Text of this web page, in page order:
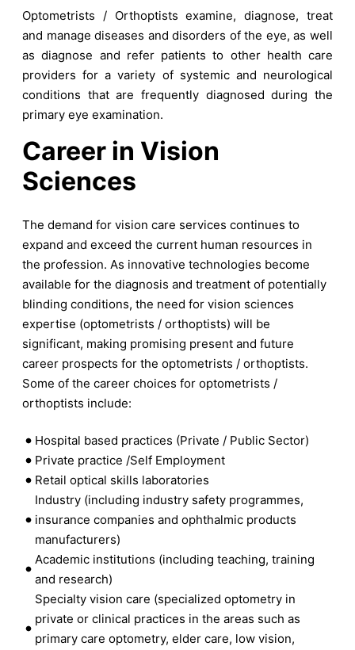
Optometrists / Orthoptists examine, diagnose, treat
and manage diseases and disorders of the eye, as well
as diagnose and refer patients to other health care
providers for a variety of systemic and neurological
conditions that are frequently diagnosed during the
primary eye examination.
Career in Vision
Sciences
The demand for vision care services continues to
expand and exceed the current human resources in
the profession. As innovative technologies become
available for the diagnosis and treatment of potentially
blinding conditions, the need for vision sciences
expertise (optometrists / orthoptists) will be
significant, making promising present and future
career prospects for the optometrists / orthoptists.
Some of the career choices for optometrists /
orthoptists include:
Hospital based practices (Private / Public Sector)
Private practice /Self Employment
Retail optical skills laboratories
Industry (including industry safety programmes,
insurance companies and ophthalmic products
manufacturers)
Academic institutions (including teaching, training
and research)
Specialty vision care (specialized optometry in
private or clinical practices in the areas such as
primary care optometry, elder care, low vision,